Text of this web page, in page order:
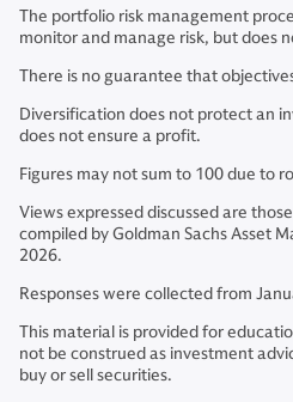
The portfolio risk management
monitor and manage risk, but does
There is no guarantee that
Diversification does not protect an
does not ensure a profit.
Figures may not sum to 100 due to
Views expressed discussed are
compiled by Goldman Sachs Asset
2026.
Responses were collected from
This material is provided for
not be construed as investment
buy or sell securities.